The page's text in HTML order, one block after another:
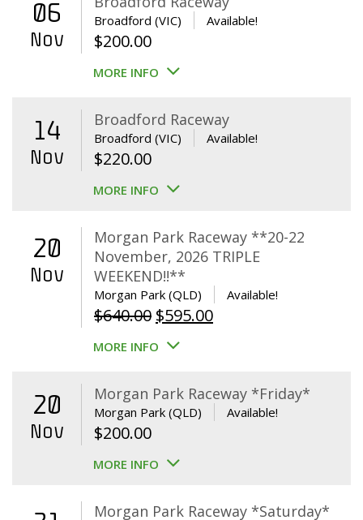
06
Nov
Broadford (VIC) Available!
$200.00
MORE INFO
14
Nov
Broadford Raceway
Broadford (VIC) Available!
$220.00
MORE INFO
20
Nov
Morgan Park Raceway **20-22
November, 2026 TRIPLE
WEEKEND!!**
Morgan Park (QLD) Available!
$640.00 Original
price
$640.00.
$595.00Current
$595.00.
MORE INFO
20
Nov
Morgan Park Raceway *Friday*
Morgan Park (QLD) Available!
$200.00
MORE INFO
Morgan Park Raceway *Saturday*